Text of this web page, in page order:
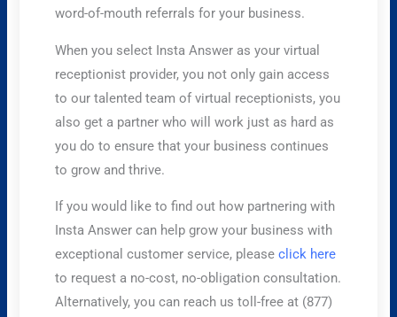
word-of-mouth referrals for your business.
When you select Insta Answer as your virtual
receptionist provider, you not only gain access
to our talented team of virtual receptionists, you
also get a partner who will work just as hard as
you do to ensure that your business continues
to grow and thrive.
If you would like to find out how partnering with
Insta Answer can help grow your business with
exceptional customer service, pleaseclick here
to request a no-cost, no-obligation consultation.
Alternatively, you can reach us toll-free at (877)